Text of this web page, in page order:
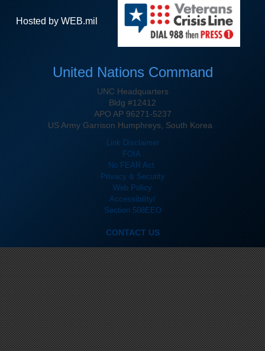
Hosted by WEB.mil
United Nations Command
UNC Headquarters
Bldg #12412
APO AP 96271-5237
US Army Garrison Humphreys, South Korea
Link Disclaimer
FOIA
No FEAR Act
Privacy & Security
Web Policy
Accessibility/
Section 508EEO
CONTACT US